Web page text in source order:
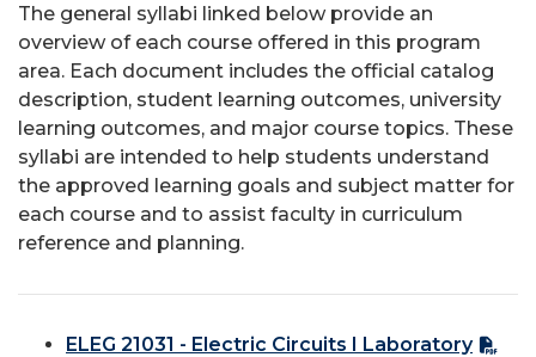
The general syllabi linked below provide an
overview of each course offered in this program
area. Each document includes the official catalog
description, student learning outcomes, university
learning outcomes, and major course topics. These
syllabi are intended to help students understand
the approved learning goals and subject matter for
each course and to assist faculty in curriculum
reference and planning.
ELEG 21031 - Electric Circuits I Laboratory